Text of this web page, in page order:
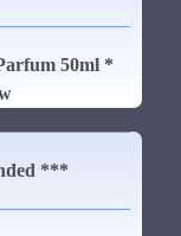
50ml *
***